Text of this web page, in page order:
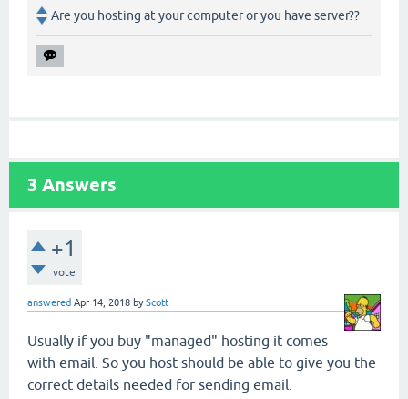
Are you hosting at your computer or you have server??
3 Answers
+1
vote
answered Apr 14, 2018 byScott
Usually if you buy "managed" hosting it comes
with email. So you host should be able to give you the
correct details needed for sending email.